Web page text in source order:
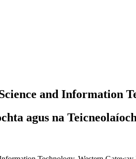
and Information
agus na